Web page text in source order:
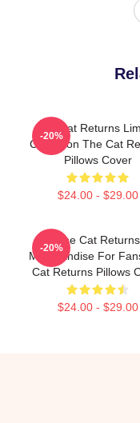
The Cat Returns
Collection The Cat
Pillows Cover
$24.00 - $29.00
-20%
The Cat Returns
Merchandise For
Cat Returns Pillows
$24.00 - $29.00
-20%